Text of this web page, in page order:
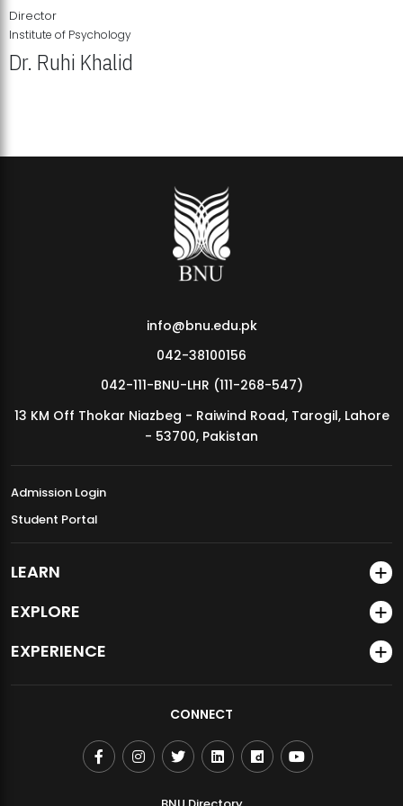
MDSVAD Annual Degree Show 2026
Director
Institute of Psychology
Dr. Ruhi Khalid
info@bnu.edu.pk
042-38100156
042-111-BNU-LHR (111-268-547)
13 KM Off Thokar Niazbeg - Raiwind Road, Tarogil, Lahore
- 53700, Pakistan
Admission Login
Student Portal
LEARN
EXPLORE
EXPERIENCE
CONNECT